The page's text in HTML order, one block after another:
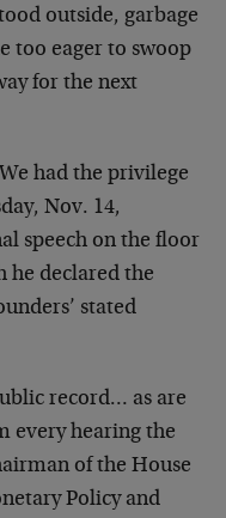
outside, garbage
too eager to swoop
for the next
had the privilege
Nov. 14,
speech on the floor
he declared the
stated
record… as are
every hearing the
of the House
Policy and